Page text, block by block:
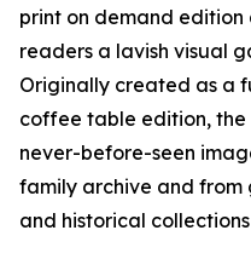
print on demand edition
readers a lavish visual
Originally created as a
coffee table edition,
never-before-seen
family archive and from
and historical